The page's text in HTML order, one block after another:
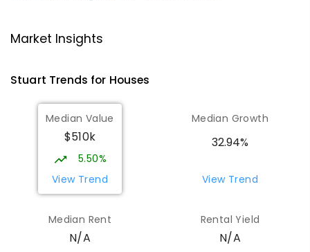
Market Insights
Stuart Trends for Houses
Median Value
$510k
5.50%
View Trend
Median Growth
32.94%
View Trend
Median Rent
N/A
Rental Yield
N/A